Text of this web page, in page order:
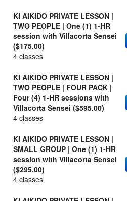
KI AIKIDO PRIVATE LESSON |
TWO PEOPLE | One (1) 1-HR
session with Villacorta Sensei
($175.00)
4 classes
KI AIKIDO PRIVATE LESSON |
TWO PEOPLE | FOUR PACK |
Four (4) 1-HR sessions with
Villacorta Sensei ($595.00)
4 classes
KI AIKIDO PRIVATE LESSON |
SMALL GROUP | One (1) 1-HR
session with Villacorta Sensei
($295.00)
4 classes